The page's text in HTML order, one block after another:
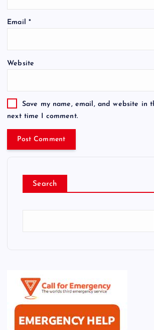
Email *
Website
Save my name, email, and website in
next time I comment.
Search